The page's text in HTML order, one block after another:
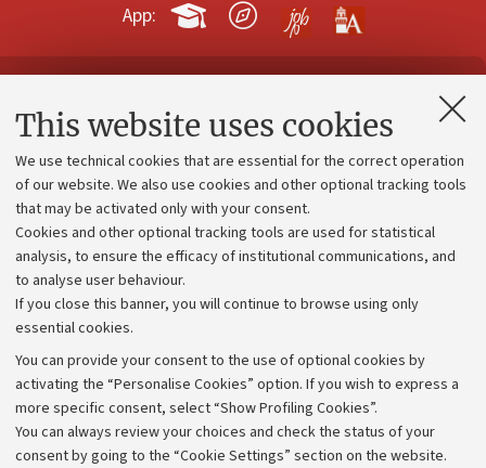
This website uses cookies
We use technical cookies that are essential for the correct operation
of our website. We also use cookies and other optional tracking tools
that may be activated only with your consent.
Cookies and other optional tracking tools are used for statistical
analysis, to ensure the efficacy of institutional communications, and
to analyse user behaviour.
If you close this banner, you will continue to browse using only
essential cookies.
You can provide your consent to the use of optional cookies by
activating the “Personalise Cookies” option. If you wish to express a
more specific consent, select “Show Profiling Cookies”.
You can always review your choices and check the status of your
consent by going to the “Cookie Settings” section on the website.
App:
Contacts and certified e-mail (PEC)
Administrative divisions
Work with us
Alumni community
Strategic plan
University budgets
Calls and competitions
Transparent administration
Appeals lodged
Merchandising - UniboStore